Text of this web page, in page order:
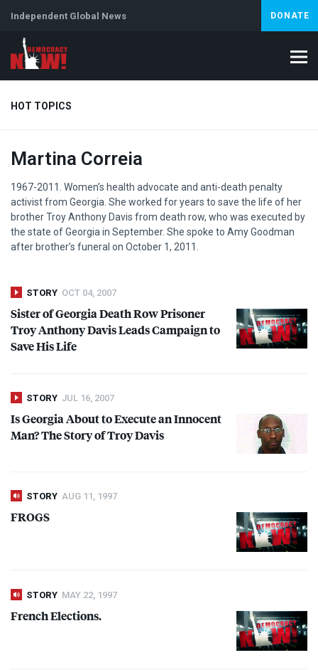
Independent Global News DONATE
HOT TOPICS
Climate Crisis Iran Artificial Intelligence
Martina Correia
1967-2011. Women’s health advocate and anti-death penalty
activist from Georgia. She worked for years to save the life of her
brother Troy Anthony Davis from death row, who was executed by
the state of Georgia in September. She spoke to Amy Goodman
after brother’s funeral on October 1, 2011.
STORY OCT 04, 2007
Sister of Georgia Death Row Prisoner
Troy Anthony Davis Leads Campaign to
Save His Life
STORY JUL 16, 2007
Is Georgia About to Execute an Innocent
Man? The Story of Troy Davis
STORY AUG 11, 1997
FROGS
STORY MAY 22, 1997
French Elections.